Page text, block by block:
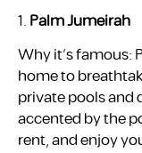
1.Palm Jumeirah
Why it’s famous:
home to
private pools and
accented by the
rent, and enjoy